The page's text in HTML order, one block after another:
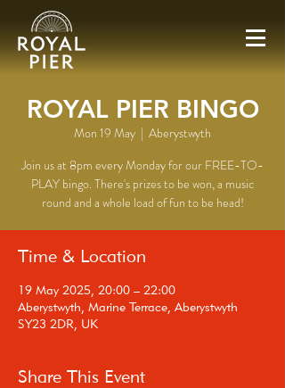
ROYAL PIER BINGO
Mon 19 May
  |
Aberystwyth
Join us at 8pm every Monday for our FREE-TO-
PLAY bingo. There's prizes to be won, a music
round and a whole load of fun to be head!
Time & Location
19 May 2025, 20:00 – 22:00
Aberystwyth, Marine Terrace, Aberystwyth
SY23 2DR, UK
Share This Event